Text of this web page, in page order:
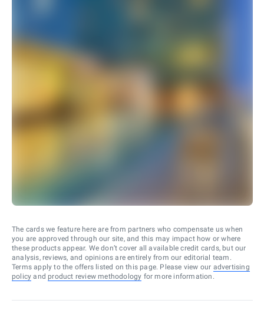
The cards we feature here are from partners who compensate us when
you are approved through our site, and this may impact how or where
these products appear. We don’t cover all available credit cards, but our
analysis, reviews, and opinions are entirely from our editorial team.
Terms apply to the offers listed on this page. Please view our advertising
policy and product review methodology for more information.